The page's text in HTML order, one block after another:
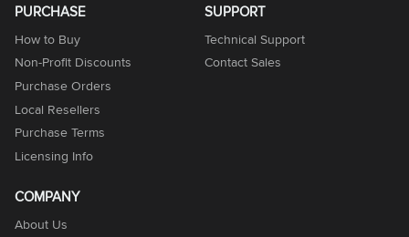
PURCHASE
How to Buy
Non-Profit Discounts
Purchase Orders
Local Resellers
Purchase Terms
Licensing Info
SUPPORT
Technical Support
Contact Sales
COMPANY
About Us